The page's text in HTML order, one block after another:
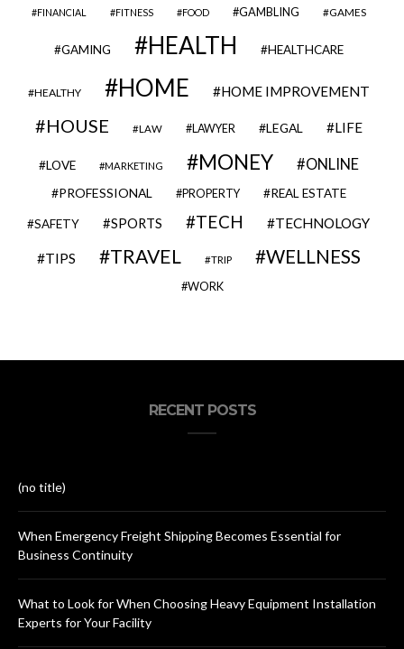
FINANCIAL FITNESS FOOD GAMBLING GAMES
GAMING HEALTH HEALTHCARE
HEALTHY HOME HOME IMPROVEMENT
HOUSE LAW LAWYER LEGAL LIFE
LOVE MARKETING MONEY ONLINE
PROFESSIONAL PROPERTY REAL ESTATE
SAFETY SPORTS TECH TECHNOLOGY
TIPS TRAVEL TRIP WELLNESS
WORK
RECENT POSTS
(no title)
When Emergency Freight Shipping Becomes Essential for
Business Continuity
What to Look for When Choosing Heavy Equipment Installation
Experts for Your Facility